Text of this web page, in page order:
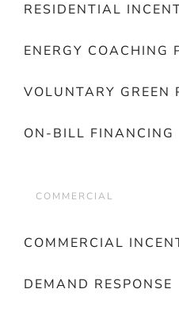
RESIDENTIAL
ENERGY COACHING
VOLUNTARY GREEN
ON-BILL FINANCING
COMMERCIAL
COMMERCIAL
DEMAND RESPONSE